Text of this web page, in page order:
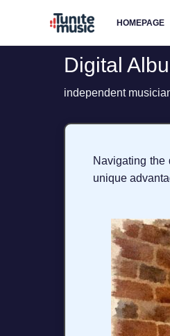
HOMEPAGE
Digital
independent
Navigating
unique